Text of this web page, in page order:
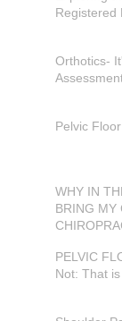
Registered
Orthotics-
Pelvic
WHY IN
BRING MY
PELVIC
Not: That